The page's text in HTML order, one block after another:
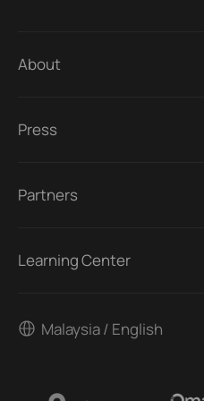
About
Press
Partners
Learning Center
Malaysia / English